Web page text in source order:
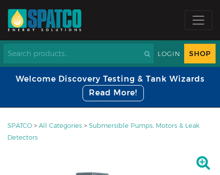
LOGIN SHOP
Welcome Discovery Testing & Tank Wizards
Read More!
SPATCO > All Categories > Submersible Pumps, Motors & Leak
Detectors